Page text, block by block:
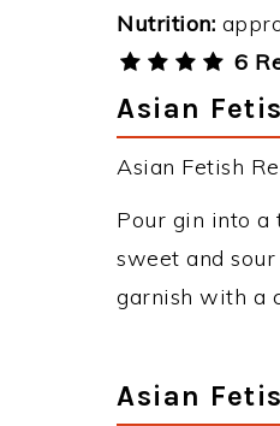
Nutrition:
6
Asian
Asian Fetish
Pour gin into
sweet and
garnish with a
Asian